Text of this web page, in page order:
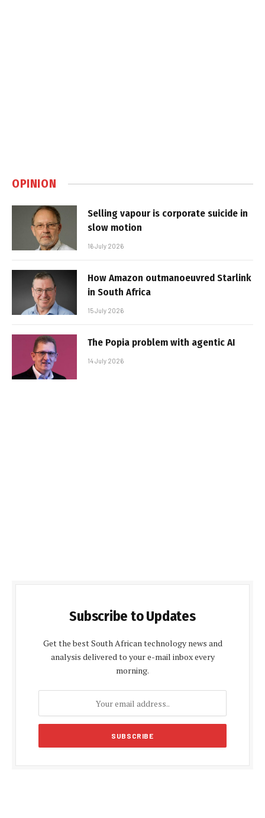
OPINION
Selling vapour is corporate suicide in
slow motion
16 July 2026
How Amazon outmanoeuvred Starlink
in South Africa
15 July 2026
The Popia problem with agentic AI
14 July 2026
Subscribe to Updates
Get the best South African technology news and
analysis delivered to your e-mail inbox every
morning.